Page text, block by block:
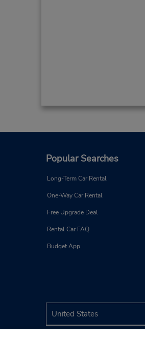
Popular Searches
Long-Term Car Rental
One-Way Car Rental
Free Upgrade Deal
Rental Car FAQ
Budget App